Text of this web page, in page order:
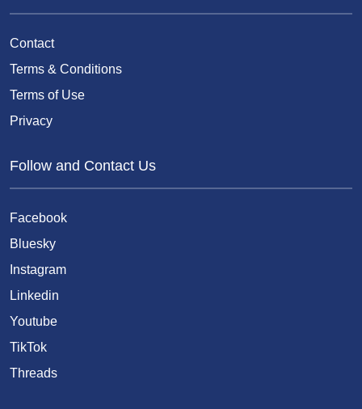
Contact
Terms & Conditions
Terms of Use
Privacy
Follow and Contact Us
Facebook
Bluesky
Instagram
Linkedin
Youtube
TikTok
Threads